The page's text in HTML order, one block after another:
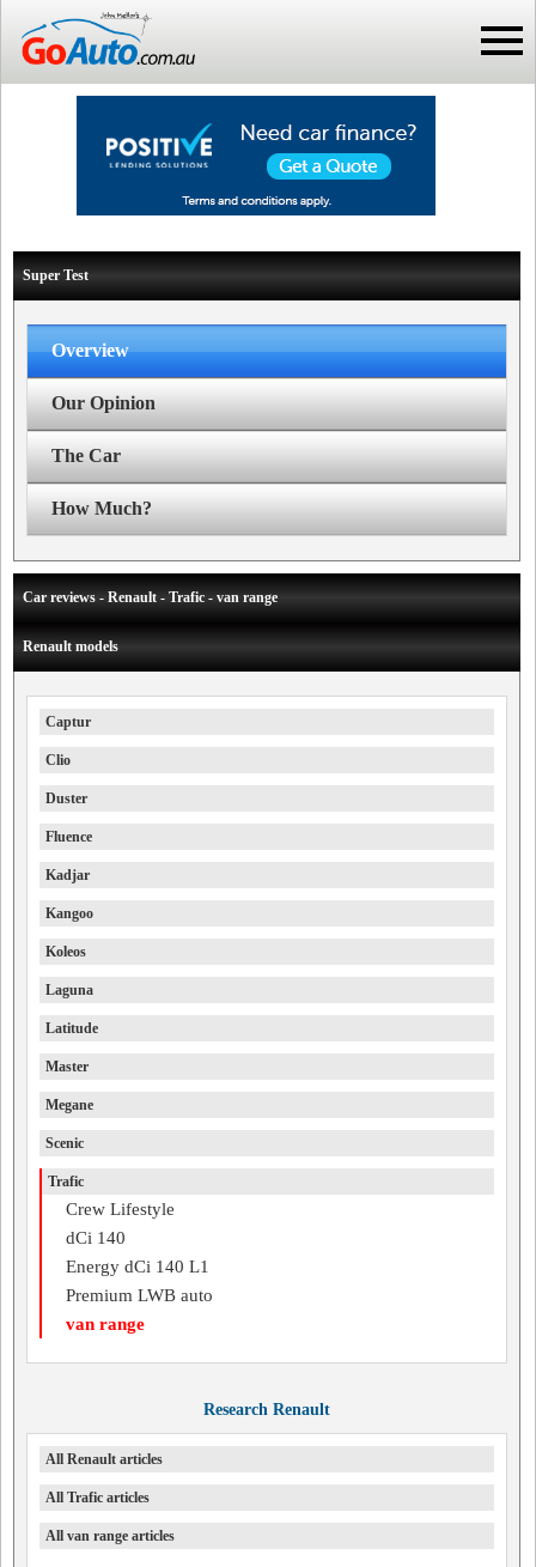
Super Test
Overview
Our Opinion
The Car
How Much?
Car reviews - Renault - Trafic - van range
Renault models
Captur
Clio
Duster
Fluence
Kadjar
Kangoo
Koleos
Laguna
Latitude
Master
Megane
Scenic
Trafic
Crew Lifestyle
dCi 140
Energy dCi 140 L1
Premium LWB auto
van range
Research Renault
All Renault articles
All Trafic articles
All van range articles